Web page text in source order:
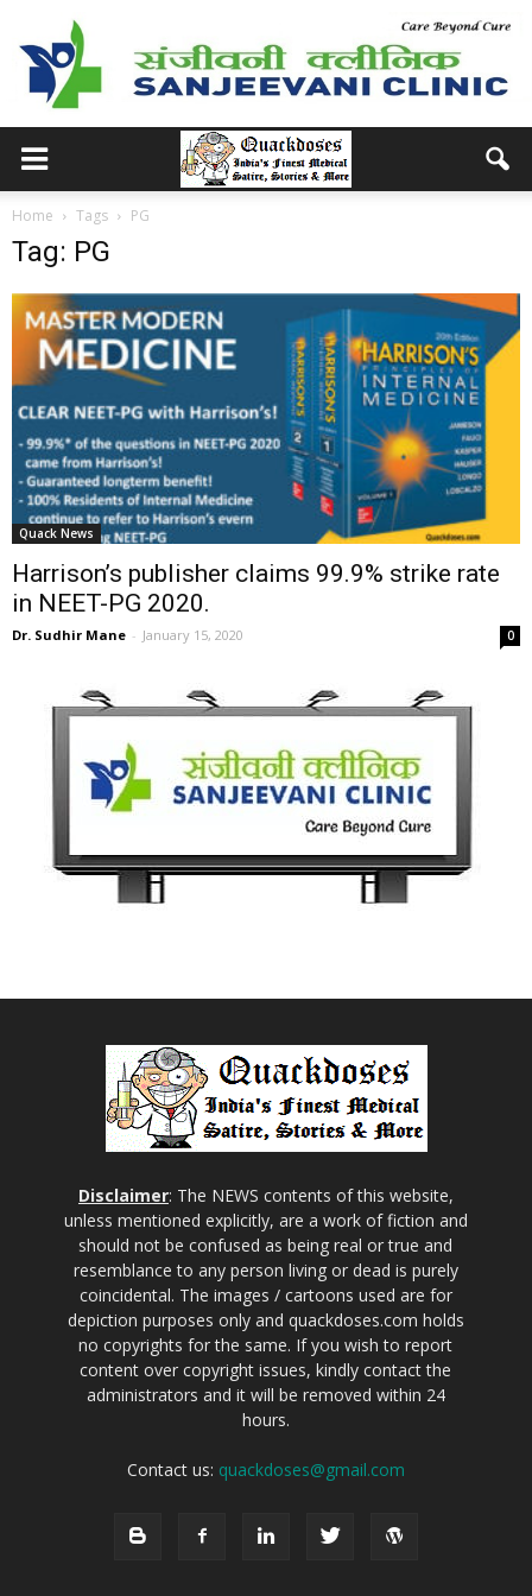
Home Tags PG
Tag: PG
Quack News
Harrison’s publisher claims 99.9% strike rate
in NEET-PG 2020.
Dr. Sudhir Mane - January 15, 2020 0
Disclaimer: The NEWS contents of this website,
unless mentioned explicitly, are a work of fiction and
should not be confused as being real or true and
resemblance to any person living or dead is purely
coincidental. The images / cartoons used are for
depiction purposes only and quackdoses.com holds
no copyrights for the same. If you wish to report
content over copyright issues, kindly contact the
administrators and it will be removed within 24
hours.
Contact us: quackdoses@gmail.com